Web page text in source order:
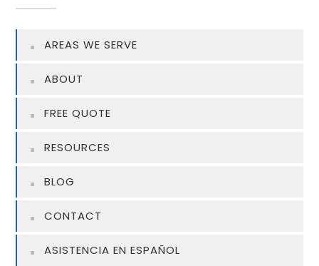
AREAS WE SERVE
ABOUT
FREE QUOTE
RESOURCES
BLOG
CONTACT
ASISTENCIA EN ESPAÑOL